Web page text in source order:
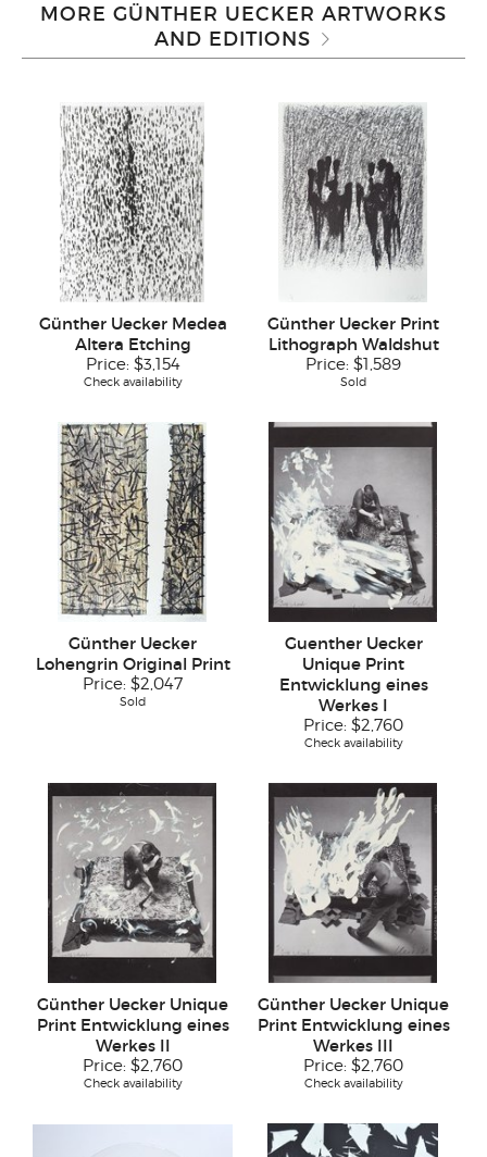
MORE GÜNTHER UECKER ARTWORKS
AND EDITIONS
Günther Uecker Medea
Altera Etching
Price: $3,154
Check availability
Günther Uecker Print
Lithograph Waldshut
Price: $1,589
Sold
Günther Uecker
Lohengrin Original Print
Price: $2,047
Sold
Guenther Uecker
Unique Print
Entwicklung eines
Werkes I
Price: $2,760
Check availability
Günther Uecker Unique
Print Entwicklung eines
Werkes II
Price: $2,760
Check availability
Günther Uecker Unique
Print Entwicklung eines
Werkes III
Price: $2,760
Check availability